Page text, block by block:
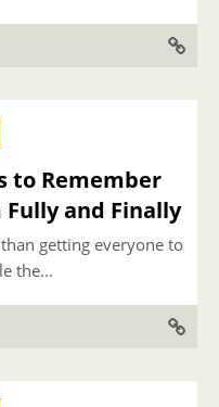
to Remember
and Finally
getting everyone to
the...